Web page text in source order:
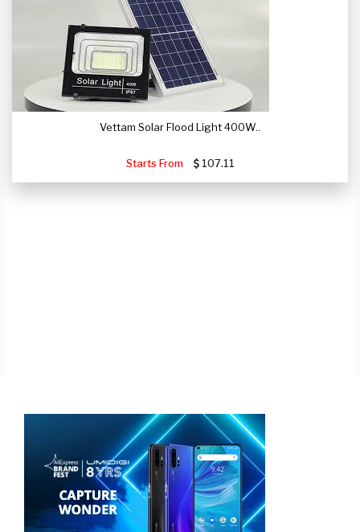
Vettam Solar Flood Light 400W..
Starts From 107.11